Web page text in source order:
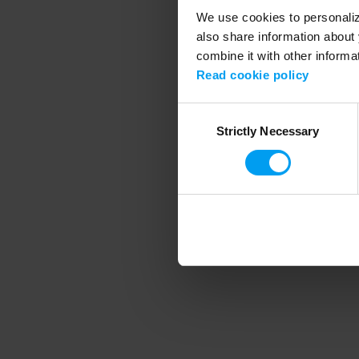
We use cookies to
also share information
combine it with other
Read cookie policy
SelectionStrictly Necessary
Application